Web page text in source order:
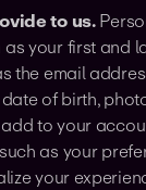
to us.
your first and
the email
of birth,
to your
such as your
your